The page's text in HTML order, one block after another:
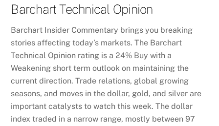
Barchart Technical Opinion
Barchart Insider Commentary brings you breaking
stories affecting today’s markets. The Barchart
Technical Opinion rating is a 24% Buy with a
Weakening short term outlook on maintaining the
current direction. Trade relations, global growing
seasons, and moves in the dollar, gold, and silver are
important catalysts to watch this week. The dollar
index traded in a narrow range, mostly between 97